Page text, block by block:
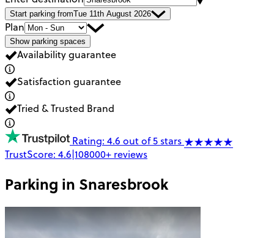
Start parking fromTue 11th August 2026
Plan
Show parking spaces
Availability guarantee
Satisfaction guarantee
Tried & Trusted Brand
Rating: 4.6 out of 5 stars
TrustScore: 4.6|108000+ reviews
Parking in Snaresbrook